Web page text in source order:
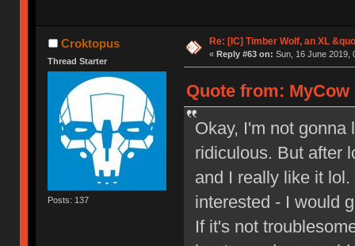
Croktopus
Thread Starter
Posts: 137
Re: [IC] Timber Wolf, an XL
« Reply #63 on: Sun, 16 June 2019,
Quote from: MyCow
Okay, I'm not gonna
ridiculous. But after
and I really like it
interested - I would
If it's not